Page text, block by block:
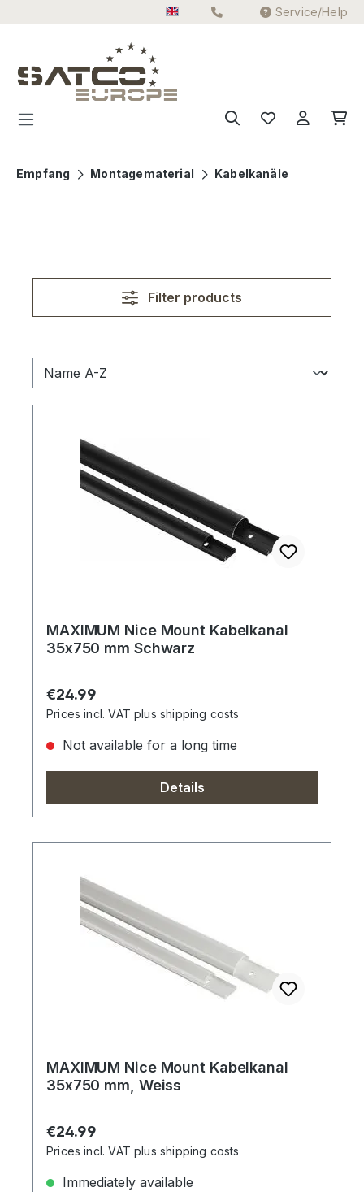
Service/Help
Empfang Montagematerial Kabelkanäle
Filter products
MAXIMUM Nice Mount Kabelkanal
35x750 mm Schwarz
Regular price:
€24.99
Prices incl. VAT plus shipping costs
Not available for a long time
Details
MAXIMUM Nice Mount Kabelkanal
35x750 mm, Weiss
Regular price:
€24.99
Prices incl. VAT plus shipping costs
Immediately available